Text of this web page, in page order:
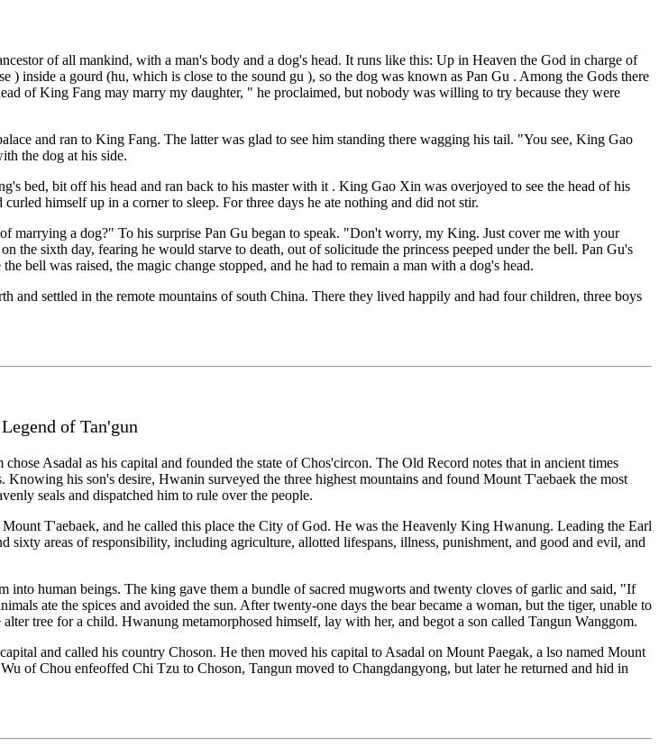
of all mankind, with a man's body and a dog's head. It runs like this: Up in Heaven the God in charge of
inside a gourd (hu, which is close to the sound gu ), so the dog was known as Pan Gu . Among the Gods there
of King Fang may marry my daughter, " he proclaimed, but nobody was willing to try because they were
and ran to King Fang. The latter was glad to see him standing there wagging his tail. "You see, King Gao
the dog at his side.
bed, bit off his head and ran back to his master with it . King Gao Xin was overjoyed to see the head of his
himself up in a corner to sleep. For three days he ate nothing and did not stir.
marrying a dog?" To his surprise Pan Gu began to speak. "Don't worry, my King. Just cover me with your
the sixth day, fearing he would starve to death, out of solicitude the princess peeped under the bell. Pan Gu's
bell was raised, the magic change stopped, and he had to remain a man with a dog's head.
and settled in the remote mountains of south China. There they lived happily and had four children, three boys
of Tan'gun
Asadal as his capital and founded the state of Chos'circon. The Old Record notes that in ancient times
his son's desire, Hwanin surveyed the three highest mountains and found Mount T'aebaek the most
seals and dispatched him to rule over the people.
T'aebaek, and he called this place the City of God. He was the Heavenly King Hwanung. Leading the Earl
areas of responsibility, including agriculture, allotted lifespans, illness, punishment, and good and evil, and
human beings. The king gave them a bundle of sacred mugworts and twenty cloves of garlic and said, "If
ate the spices and avoided the sun. After twenty-one days the bear became a woman, but the tiger, unable to
tree for a child. Hwanung metamorphosed himself, lay with her, and begot a son called Tangun Wanggom.
and called his country Choson. He then moved his capital to Asadal on Mount Paegak, a lso named Mount
of Chou enfeoffed Chi Tzu to Choson, Tangun moved to Changdangyong, but later he returned and hid in